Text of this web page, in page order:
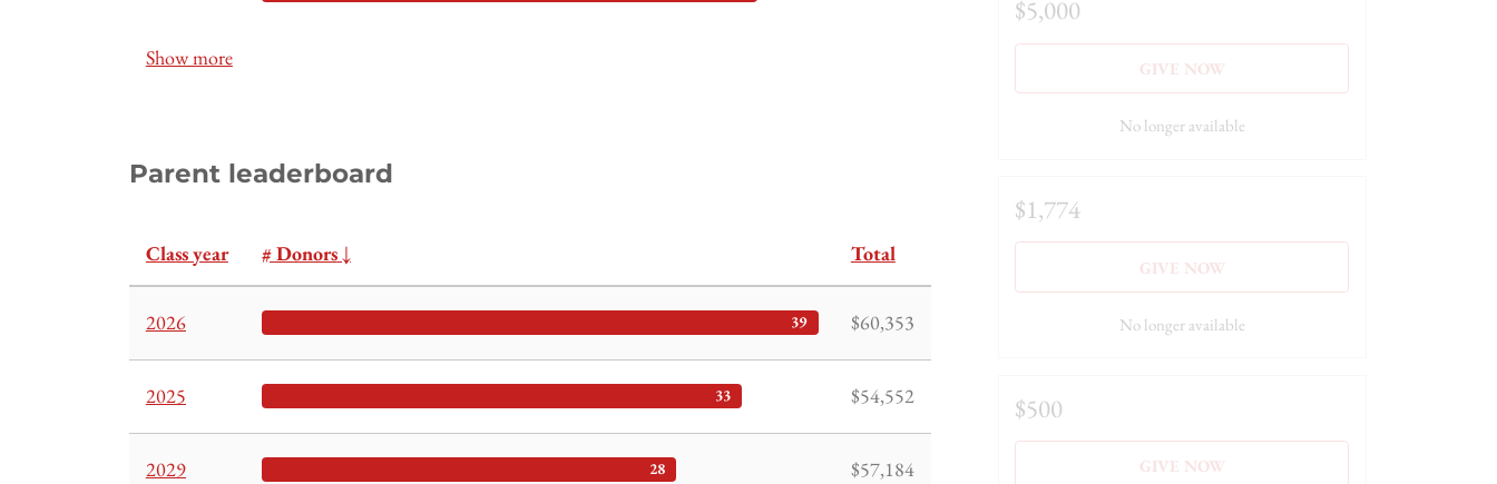
Show more
Parent leaderboard
Class year # Donors↓ Total
2026 39 $60,353
2025 33 $54,552
2029 28 $57,184
$5,000
GIVE NOW
No longer available
$1,774
GIVE NOW
No longer available
$500
GIVE NOW